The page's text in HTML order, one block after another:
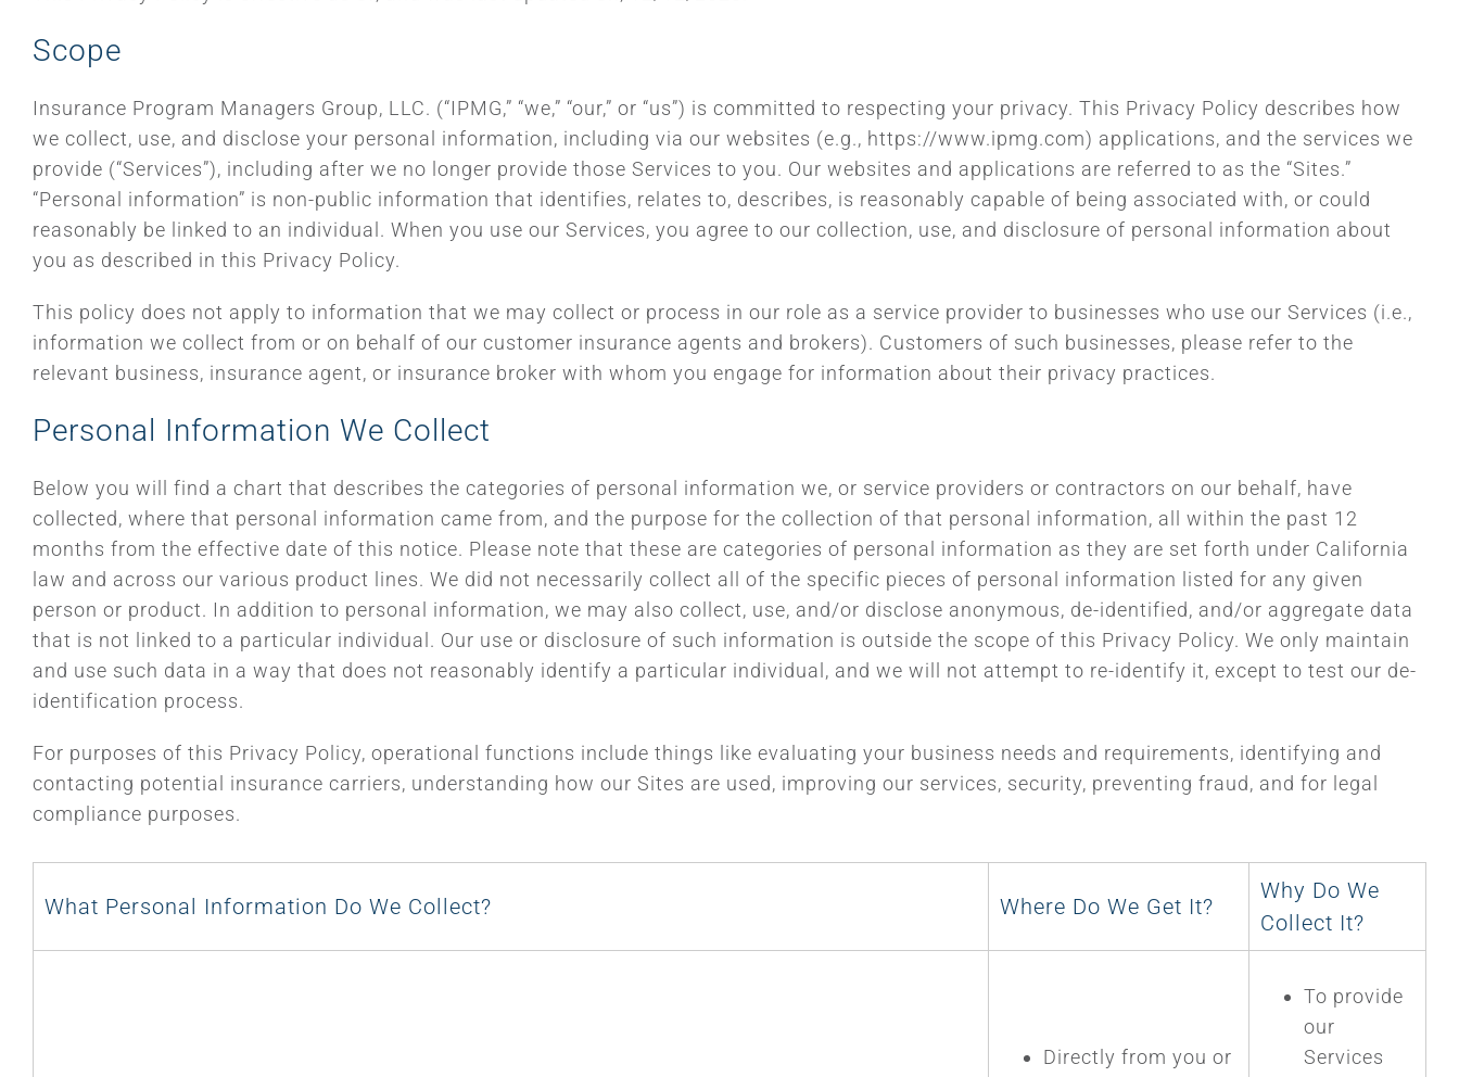
Scope
Insurance Program Managers Group, LLC. (“IPMG,” “we,” “our,” or “us”) is committed to respecting your privacy. This Privacy Policy describes how
we collect, use, and disclose your personal information, including via our websites (e.g., https://www.ipmg.com) applications, and the services we
provide (“Services”), including after we no longer provide those Services to you. Our websites and applications are referred to as the “Sites.”
“Personal information” is non-public information that identifies, relates to, describes, is reasonably capable of being associated with, or could
reasonably be linked to an individual. When you use our Services, you agree to our collection, use, and disclosure of personal information about
you as described in this Privacy Policy.
This policy does not apply to information that we may collect or process in our role as a service provider to businesses who use our Services (i.e.,
information we collect from or on behalf of our customer insurance agents and brokers). Customers of such businesses, please refer to the
relevant business, insurance agent, or insurance broker with whom you engage for information about their privacy practices.
Personal Information We Collect
Below you will find a chart that describes the categories of personal information we, or service providers or contractors on our behalf, have
collected, where that personal information came from, and the purpose for the collection of that personal information, all within the past 12
months from the effective date of this notice. Please note that these are categories of personal information as they are set forth under California
law and across our various product lines. We did not necessarily collect all of the specific pieces of personal information listed for any given
person or product. In addition to personal information, we may also collect, use, and/or disclose anonymous, de-identified, and/or aggregate data
that is not linked to a particular individual. Our use or disclosure of such information is outside the scope of this Privacy Policy. We only maintain
and use such data in a way that does not reasonably identify a particular individual, and we will not attempt to re-identify it, except to test our de-
identification process.
For purposes of this Privacy Policy, operational functions include things like evaluating your business needs and requirements, identifying and
contacting potential insurance carriers, understanding how our Sites are used, improving our services, security, preventing fraud, and for legal
compliance purposes.
What Personal Information Do We Collect? Where Do We Get It?
Why Do We
Collect It?
Directly from you or
To provide
our
Services